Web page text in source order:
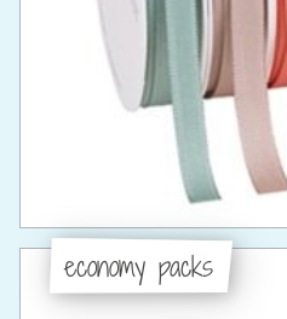
economy packs